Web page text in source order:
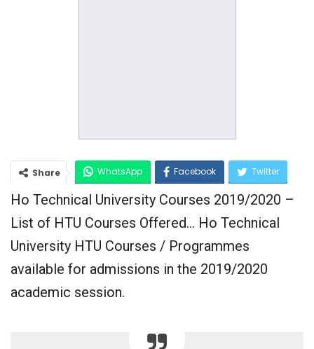
Share WhatsApp Facebook Twitter
Google+
Ho Technical University Courses 2019/2020 –
List of HTU Courses Offered… Ho Technical
University HTU Courses / Programmes
available for admissions in the 2019/2020
academic session.